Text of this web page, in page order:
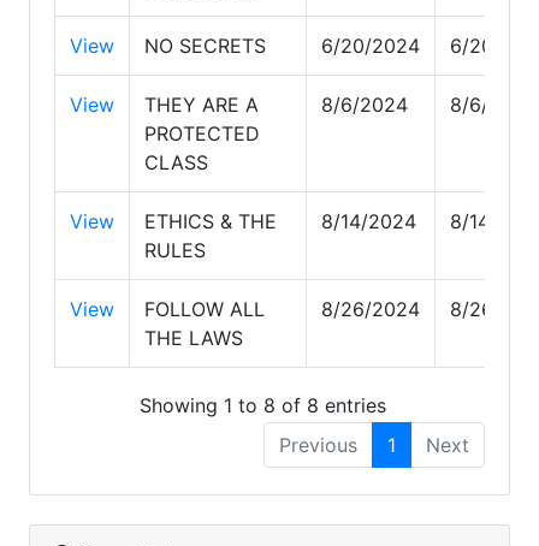
View NO SECRETS 6/20/2024 6/20/
View
THEY ARE A
PROTECTED
CLASS
8/6/2024 8/6/2024
View
ETHICS & THE
RULES
8/14/2024 8/14/
View
FOLLOW ALL
THE LAWS
8/26/2024 8/26/
Showing 1 to 8 of 8 entries
Previous
1 Next